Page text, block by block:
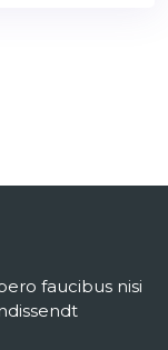
faucibus nisi